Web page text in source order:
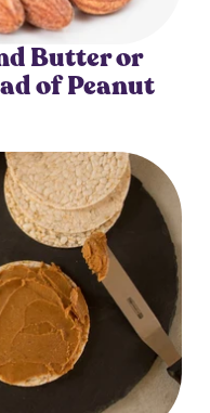
Butter or
of Peanut